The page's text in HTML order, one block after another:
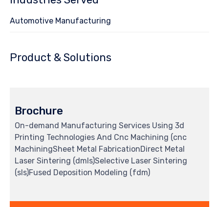
Automotive Manufacturing
Product & Solutions
Brochure
On-demand Manufacturing Services Using 3d
Printing Technologies And Cnc Machining (cnc
MachiningSheet Metal FabricationDirect Metal
Laser Sintering (dmls)Selective Laser Sintering
(sls)Fused Deposition Modeling (fdm)